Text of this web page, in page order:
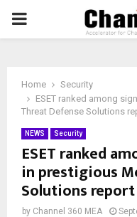
PRIMARY
Home
Security
ESET ranked among
Threat Defense Solutions
NEWS Security
ESET ranked
in prestigious
Solutions report
by Channel 360 MEA